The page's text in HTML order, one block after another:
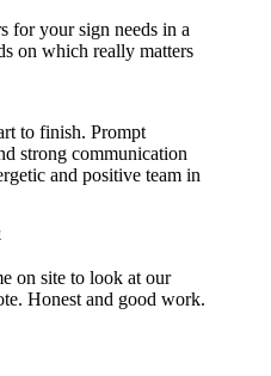
for your sign needs in a
on which really matters
to finish. Prompt
strong communication
and positive team in
on site to look at our
Honest and good work.